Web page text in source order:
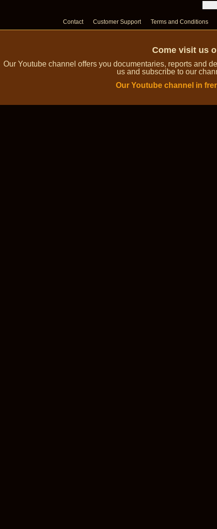
Contact Customer Support Terms and Conditions
Come visit us
Our Youtube channel offers you documentaries, reports and
us and subscribe to our
Our Youtube channel in